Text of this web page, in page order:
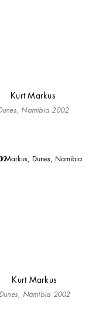
Kurt Markus
Namibia 2002
Kurt Markus
Dunes, Namibia 2002